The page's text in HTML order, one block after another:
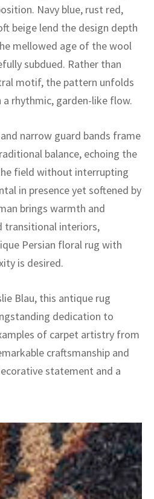
Navy blue, rust red,
beige lend the design depth
mellowed age of the wool
subdued. Rather than
motif, the pattern unfolds
rhythmic, garden-like flow.
narrow guard bands frame
balance, echoing the
field without interrupting
in presence yet softened by
brings warmth and
transitional interiors,
Persian floral rug with
is desired.
Blau, this antique rug
dedication to
of carpet artistry from
craftsmanship and
statement and a